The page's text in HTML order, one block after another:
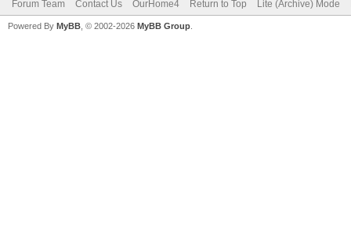
Forum Team Contact Us OurHome4 Return to Top Lite (Archive) Mode
Powered By MyBB , © 2002-2026 MyBB Group